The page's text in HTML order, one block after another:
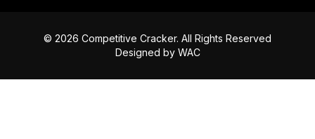
© 2026 Competitive Cracker. All Rights Reserved
Designed by WAC